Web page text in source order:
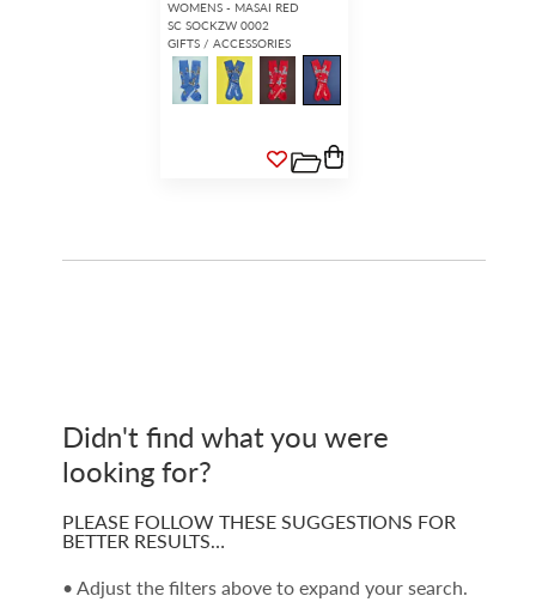
WOMENS - MASAI RED
SC SOCKZW 0002
GIFTS / ACCESSORIES
Didn't find what you were
looking for?
PLEASE FOLLOW THESE SUGGESTIONS FOR
BETTER RESULTS…
• Adjust the filters above to expand your search.